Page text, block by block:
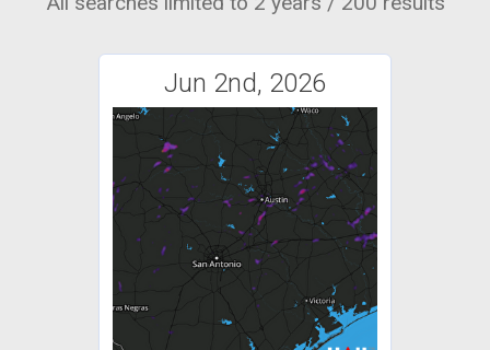
Jun 2nd, 2026